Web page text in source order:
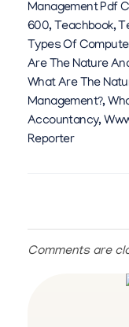
Management Pdf
600, Teachbook,
Types Of
Are The Nature
What Are The
Management?,
Accountancy,
Reporter
Comments are